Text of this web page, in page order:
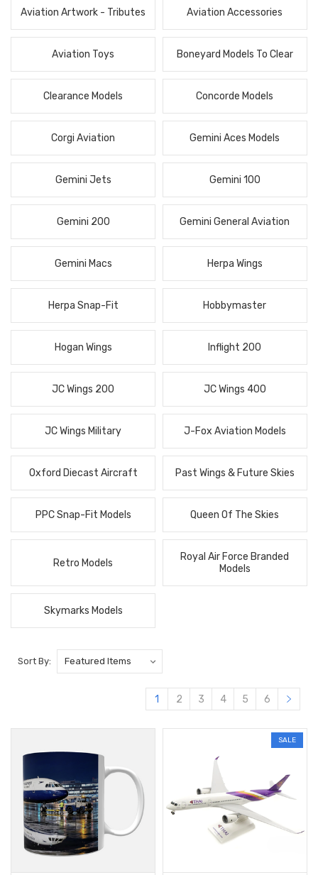
Aviation Artwork - Tributes Aviation Accessories
Aviation Toys Boneyard Models To Clear
Clearance Models Concorde Models
Corgi Aviation Gemini Aces Models
Gemini Jets Gemini 100
Gemini 200 Gemini General Aviation
Gemini Macs Herpa Wings
Herpa Snap-Fit Hobbymaster
Hogan Wings Inflight 200
JC Wings 200 JC Wings 400
JC Wings Military J-Fox Aviation Models
Oxford Diecast Aircraft Past Wings & Future Skies
PPC Snap-Fit Models Queen Of The Skies
Retro Models
Royal Air Force Branded
Models
Skymarks Models
Sort By:
1 2 3 4 5 6
SALE